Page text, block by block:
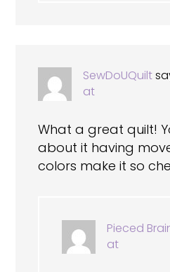
SewDoUQuilt
at
What a great quilt!
about it having
colors make it so
Pieced
at